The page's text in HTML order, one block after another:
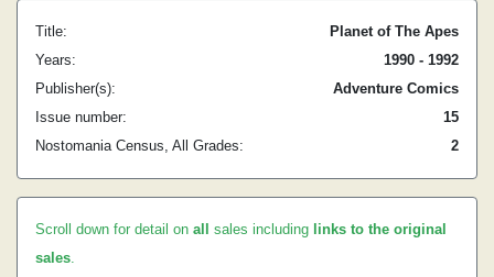
Title:
Planet of The Apes
Years:
1990 - 1992
Publisher(s):
Adventure Comics
Issue number:
15
Nostomania Census, All Grades:
2
Scroll down for detail on all sales including links to the original
sales.